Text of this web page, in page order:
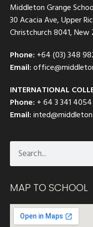
Middleton Grange
30 Acacia Ave, Upper
Christchurch 8041, New
Phone: +64 (03) 348
Email:
INTERNATIONAL
Phone: + 64 3 341 4054
Email:
MAP TO SCHOOL